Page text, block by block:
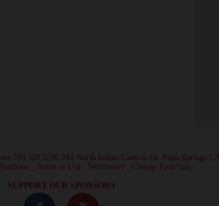
760.320.3290 244 North Indian Canyon Dr. Palm Springs
Terms of Use Webmaster Change Font Size
SUPPORT OUR SPONSORS